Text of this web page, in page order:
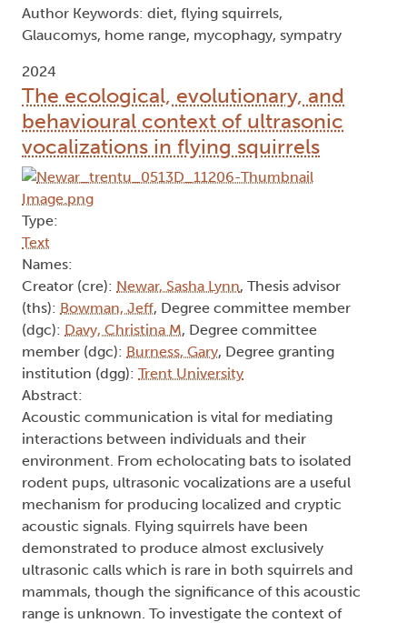
Author Keywords: diet, flying squirrels,
Glaucomys, home range, mycophagy, sympatry
2024
The ecological, evolutionary, and
behavioural context of ultrasonic
vocalizations in flying squirrels
Type:
Text
Names:
Creator (cre): Newar, Sasha Lynn, Thesis advisor
(ths): Bowman, Jeff, Degree committee member
(dgc): Davy, Christina M, Degree committee
member (dgc): Burness, Gary, Degree granting
institution (dgg): Trent University
Abstract:
Acoustic communication is vital for mediating
interactions between individuals and their
environment. From echolocating bats to isolated
rodent pups, ultrasonic vocalizations are a useful
mechanism for producing localized and cryptic
acoustic signals. Flying squirrels have been
demonstrated to produce almost exclusively
ultrasonic calls which is rare in both squirrels and
mammals, though the significance of this acoustic
range is unknown. To investigate the context of